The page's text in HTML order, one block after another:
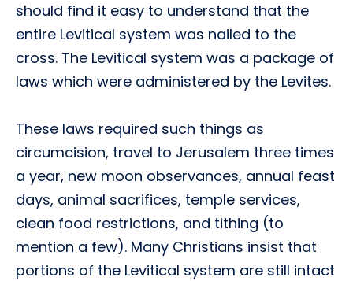
should find it easy to understand that the
entire Levitical system was nailed to the
cross. The Levitical system was a package of
laws which were administered by the Levites.
These laws required such things as
circumcision, travel to Jerusalem three times
a year, new moon observances, annual feast
days, animal sacrifices, temple services,
clean food restrictions, and tithing (to
mention a few). Many Christians insist that
portions of the Levitical system are still intact